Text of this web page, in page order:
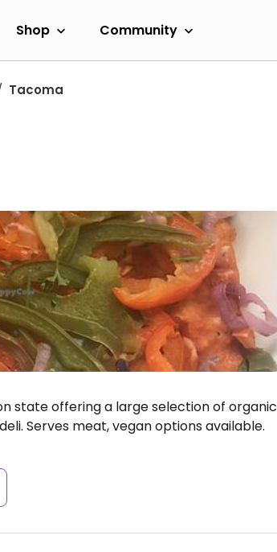
Shop Community
Tacoma
state offering a large selection of organic
Serves meat, vegan options available.